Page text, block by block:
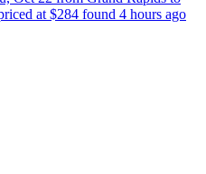
at $284 found 4 hours ago